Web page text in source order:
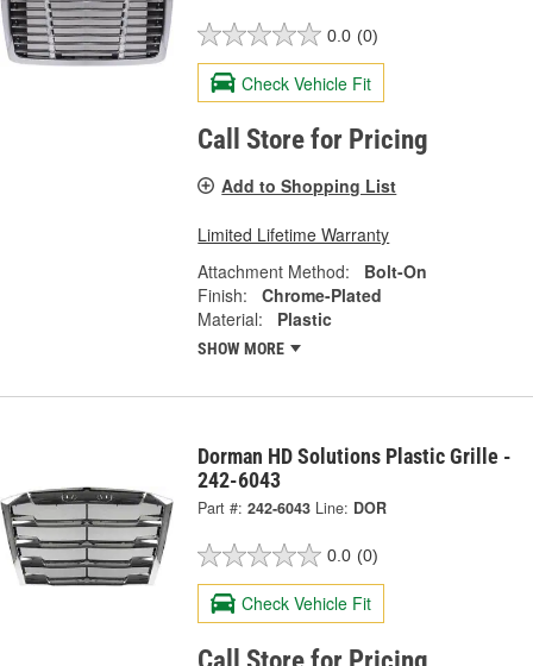
0.0 (0)
Check Vehicle Fit
Call Store for Pricing
Add to Shopping List
Limited Lifetime Warranty
Attachment Method:
Bolt-On
Finish:
Chrome-Plated
Material:
Plastic
SHOW MORE
Dorman HD Solutions Plastic Grille -
242-6043
Part #: 242-6043 Line: DOR
0.0 (0)
Check Vehicle Fit